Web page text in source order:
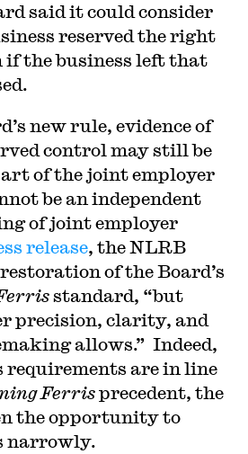
said it could consider
reserved the right
if the business left that
new rule, evidence of
control may still be
of the joint employer
be an independent
of joint employer
release, the NLRB
of the Board’s
standard, “but
precision, clarity, and
allows.” Indeed,
requirements are in line
Ferrisprecedent, the
the opportunity to
narrowly.